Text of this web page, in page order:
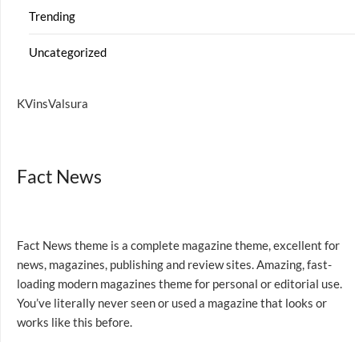
Trending
Uncategorized
KVinsValsura
Fact News
Fact News theme is a complete magazine theme, excellent for
news, magazines, publishing and review sites. Amazing, fast-
loading modern magazines theme for personal or editorial use.
You’ve literally never seen or used a magazine that looks or
works like this before.